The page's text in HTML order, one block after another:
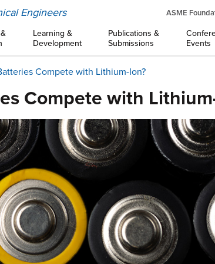
Engineers ASME
Learning &
Development
Publications &
Submissions
Events
Compete with Lithium-Ion?
Compete with